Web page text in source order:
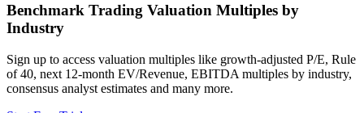
Benchmark Trading Valuation Multiples by
Industry
Sign up to access valuation multiples like growth-adjusted P/E, Rule
of 40, next 12-month EV/Revenue, EBITDA multiples by industry,
consensus analyst estimates and many more.